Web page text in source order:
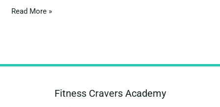
Read More »
Fitness Cravers Academy